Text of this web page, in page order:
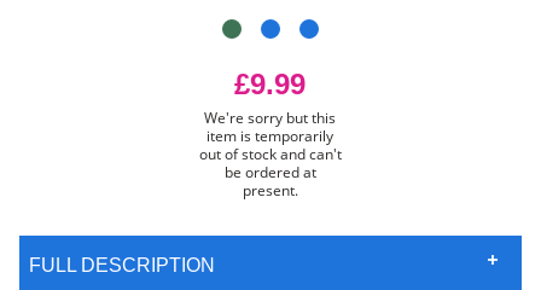
£9.99
We're sorry but this
item is temporarily
out of stock and can't
be ordered at
present.
FULL DESCRIPTION